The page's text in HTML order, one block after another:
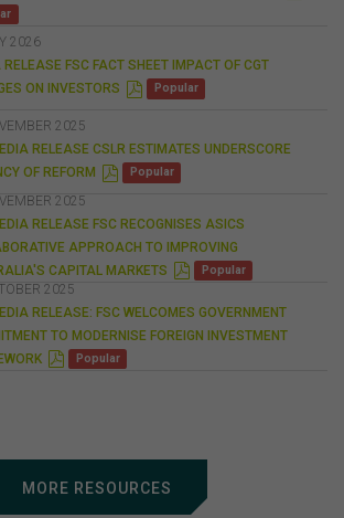
2026
RELEASE FSC FACT SHEET IMPACT OF CGT
ON INVESTORS
P
D
Popular
2025
RELEASE CSLR ESTIMATES UNDERSCORE
OF REFORM
P
D
Popular
2025
RELEASE FSC RECOGNISES ASICS
APPROACH TO IMPROVING
CAPITAL MARKETS
P
D
Popular
2025
RELEASE: FSC WELCOMES GOVERNMENT
TO MODERNISE FOREIGN INVESTMENT
P
D
Popular
MORE RESOURCES